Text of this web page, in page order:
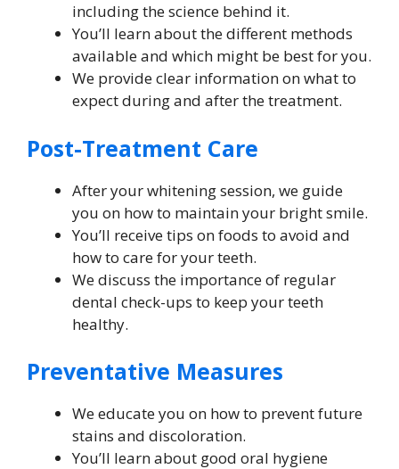
including the science behind it.
You’ll learn about the different methods
available and which might be best for you.
We provide clear information on what to
expect during and after the treatment.
Post-Treatment Care
After your whitening session, we guide
you on how to maintain your bright smile.
You’ll receive tips on foods to avoid and
how to care for your teeth.
We discuss the importance of regular
dental check-ups to keep your teeth
healthy.
Preventative Measures
We educate you on how to prevent future
stains and discoloration.
You’ll learn about good oral hygiene